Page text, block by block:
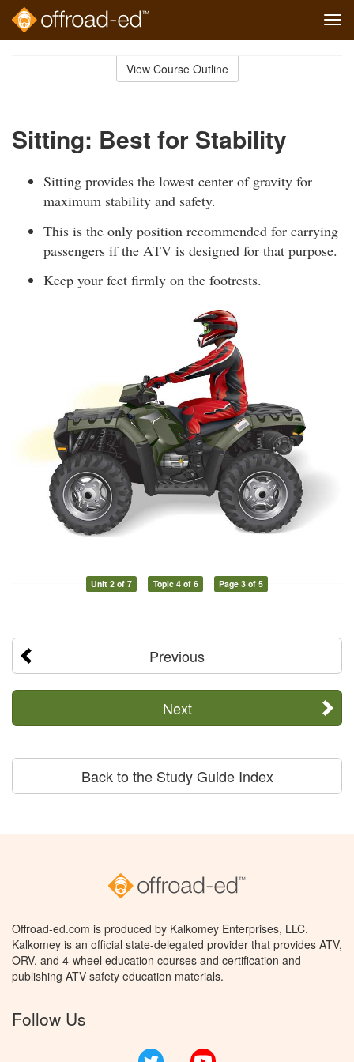
View Course Outline
Sitting: Best for Stability
Sitting provides the lowest center of gravity for
maximum stability and safety.
This is the only position recommended for carrying
passengers if the ATV is designed for that purpose.
Keep your feet firmly on the footrests.
Unit 2 of 7 Topic 4 of 6 Page 3 of 5
Previous
Next
Back to the Study Guide Index
Offroad-ed.com is produced by Kalkomey Enterprises, LLC.
Kalkomey is an official state-delegated provider that provides ATV,
ORV, and 4-wheel education courses and certification and
publishing ATV safety education materials.
Follow Us
Twitter